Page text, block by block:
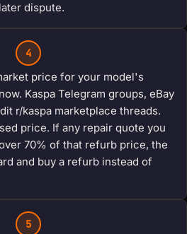
dispute.
4
price for your model's
Kaspa Telegram groups, eBay
r/kaspa marketplace threads.
price. If any repair quote you
70% of that refurb price, the
and buy a refurb instead of
5